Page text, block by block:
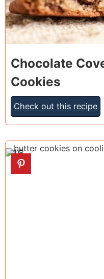
Chocolate
Cookies
Check out this recipe
16